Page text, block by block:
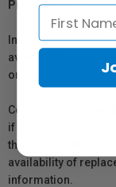
Protection Act
In compliance with
availability of
or repair
Coverage provided
if any, remains in
the manufacturer
availability of
information.